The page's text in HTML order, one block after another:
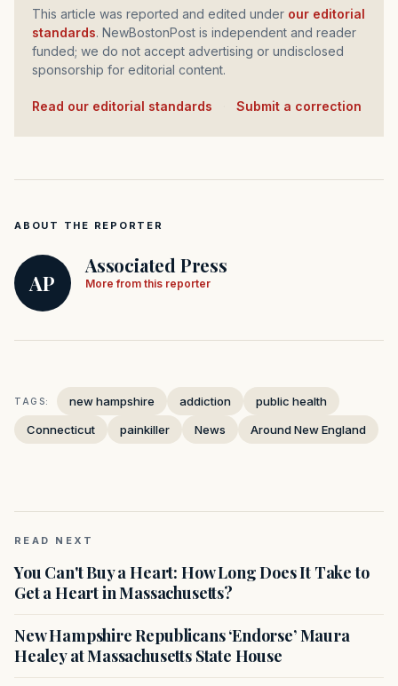
This article was reported and edited under our editorial
standards. NewBostonPost is independent and reader
funded; we do not accept advertising or undisclosed
sponsorship for editorial content.
Read our editorial standards Submit a correction
ABOUT THE REPORTER
AP
Associated Press
More from this reporter
TAGS: new hampshire addiction
public health
Connecticut
painkiller News Around New England
READ NEXT
You Can't Buy a Heart: How Long Does It Take to
Get a Heart in Massachusetts?
New Hampshire Republicans ‘Endorse’ Maura
Healey at Massachusetts State House